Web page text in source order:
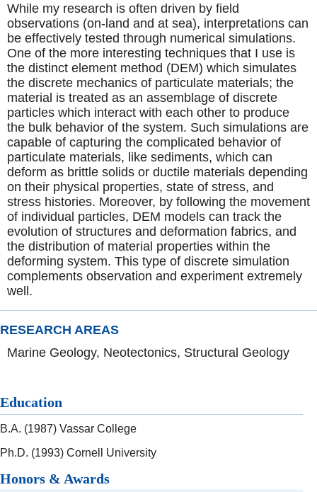
While my research is often driven by field
observations (on-land and at sea), interpretations can
be effectively tested through numerical simulations.
One of the more interesting techniques that I use is
the distinct element method (DEM) which simulates
the discrete mechanics of particulate materials; the
material is treated as an assemblage of discrete
particles which interact with each other to produce
the bulk behavior of the system. Such simulations are
capable of capturing the complicated behavior of
particulate materials, like sediments, which can
deform as brittle solids or ductile materials depending
on their physical properties, state of stress, and
stress histories. Moreover, by following the movement
of individual particles, DEM models can track the
evolution of structures and deformation fabrics, and
the distribution of material properties within the
deforming system. This type of discrete simulation
complements observation and experiment extremely
well.
RESEARCH AREAS
Marine Geology, Neotectonics, Structural Geology
Education
B.A. (1987) Vassar College
Ph.D. (1993) Cornell University
Honors & Awards